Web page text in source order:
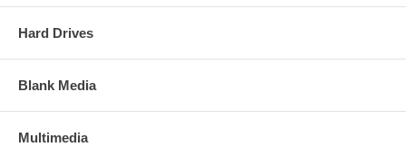
Hard Drives
Blank Media
Multimedia